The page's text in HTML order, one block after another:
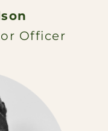
Officer